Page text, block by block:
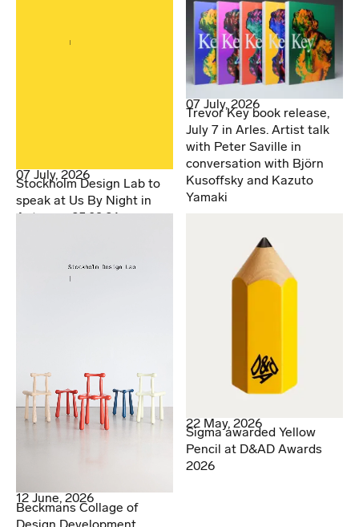
07 July, 2026
Stockholm Design Lab to
speak at Us By Night in
Antwerp. 25.09.26
07 July, 2026
Trevor Key book release,
July 7 in Arles. Artist talk
with Peter Saville in
conversation with Björn
Kusoffsky and Kazuto
Yamaki
12 June, 2026
Beckmans Collage of
Design Development
22 May, 2026
Sigma awarded Yellow
Pencil at D&AD Awards
2026